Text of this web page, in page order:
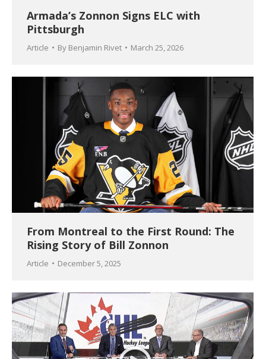
Armada’s Zonnon Signs ELC with
Pittsburgh
Article By Benjamin Rivet March 25, 2026
From Montreal to the First Round: The
Rising Story of Bill Zonnon
Article December 5, 2025